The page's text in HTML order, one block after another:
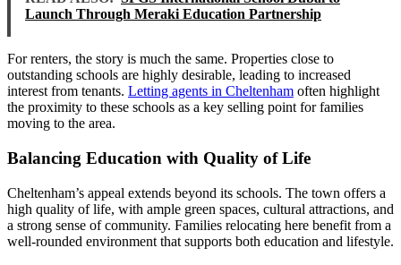
Launch Through Meraki Education Partnership
For renters, the story is much the same. Properties close to
outstanding schools are highly desirable, leading to increased
interest from tenants. Letting agents in Cheltenham often highlight
the proximity to these schools as a key selling point for families
moving to the area.
Balancing Education with Quality of Life
Cheltenham’s appeal extends beyond its schools. The town offers a
high quality of life, with ample green spaces, cultural attractions, and
a strong sense of community. Families relocating here benefit from a
well-rounded environment that supports both education and lifestyle.